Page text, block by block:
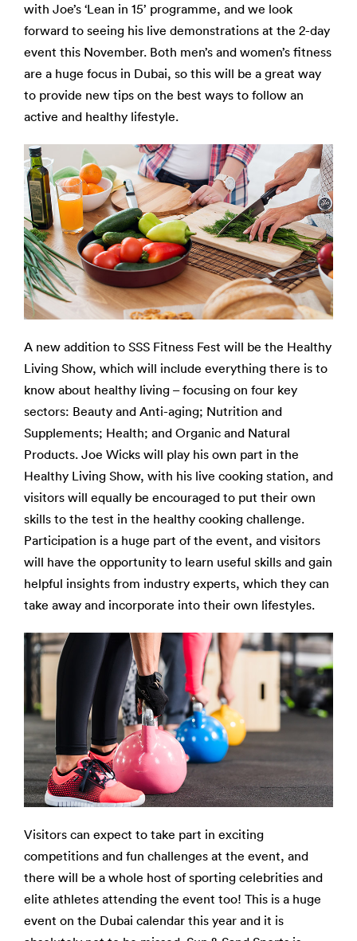
with Joe’s ‘Lean in 15’ programme, and we look
forward to seeing his live demonstrations at the 2-day
event this November. Both men’s and women’s fitness
are a huge focus in Dubai, so this will be a great way
to provide new tips on the best ways to follow an
active and healthy lifestyle.
A new addition to SSS Fitness Fest will be the Healthy
Living Show, which will include everything there is to
know about healthy living – focusing on four key
sectors: Beauty and Anti-aging; Nutrition and
Supplements; Health; and Organic and Natural
Products. Joe Wicks will play his own part in the
Healthy Living Show, with his live cooking station, and
visitors will equally be encouraged to put their own
skills to the test in the healthy cooking challenge.
Participation is a huge part of the event, and visitors
will have the opportunity to learn useful skills and gain
helpful insights from industry experts, which they can
take away and incorporate into their own lifestyles.
Visitors can expect to take part in exciting
competitions and fun challenges at the event, and
there will be a whole host of sporting celebrities and
elite athletes attending the event too! This is a huge
event on the Dubai calendar this year and it is